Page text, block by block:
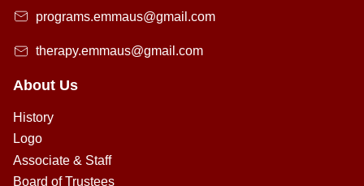
programs.emmaus@gmail.com
therapy.emmaus@gmail.com
About Us
History
Logo
Associate & Staff
Board of Trustees